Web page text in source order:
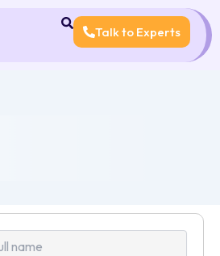
Talk to Experts